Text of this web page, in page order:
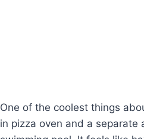
One of the coolest things
in pizza oven and a